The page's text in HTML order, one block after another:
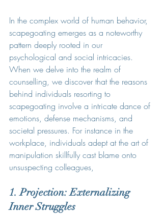
In the complex world of human behavior,
scapegoating emerges as a noteworthy
pattern deeply rooted in our
psychological and social intricacies.
When we delve into the realm of
counselling, we discover that the reasons
behind individuals resorting to
scapegoating involve a intricate dance of
emotions, defense mechanisms, and
societal pressures. For instance in the
workplace, individuals adept at the art of
manipulation skillfully cast blame onto
unsuspecting colleagues,
1. Projection: Externalizing
Inner Struggles